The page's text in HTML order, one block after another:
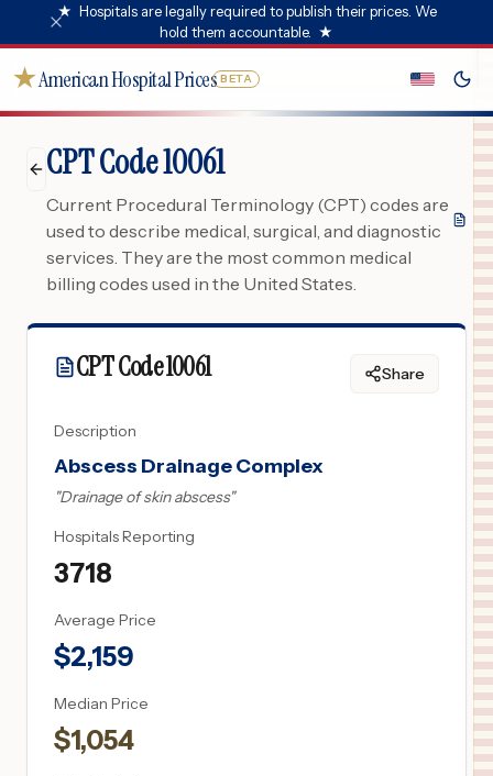
★ Hospitals are legally required to publish their prices. We
hold them accountable. ★
★American Hospital Prices BETA
CPT Code 10061
Current Procedural Terminology (CPT) codes are
used to describe medical, surgical, and diagnostic
services. They are the most common medical
billing codes used in the United States.
CPT Code10061 Share
Description
Abscess Drainage Complex
"Drainage of skin abscess"
Hospitals Reporting
3718
Average Price
$2,159
Median Price
$1,054